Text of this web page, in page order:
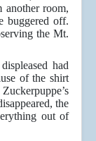
another room,
buggered off.
the Mt.
had
of the shirt
the
out of